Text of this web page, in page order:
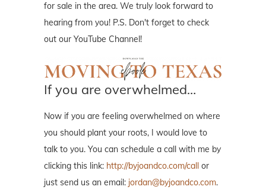
for sale in the area. We truly look forward to
hearing from you! P.S. Don't forget to check
out our YouTube Channel!
If you are overwhelmed…
Now if you are feeling overwhelmed on where
you should plant your roots, I would love to
talk to you. You can schedule a call with me by
clicking this link: http://byjoandco.com/call or
just send us an email: jordan@byjoandco.com.